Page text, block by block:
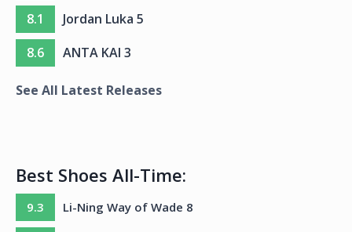
8.1
Jordan Luka 5
8.6
ANTA KAI 3
See All Latest Releases
Best Shoes All-Time:
9.3 Li-Ning Way of Wade 8